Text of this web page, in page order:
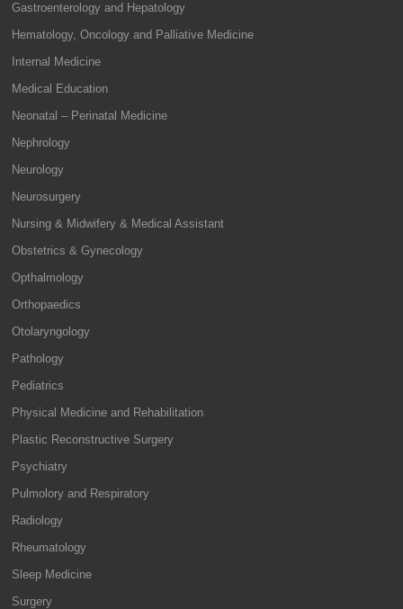
Gastroenterology and Hepatology
Hematology, Oncology and Palliative Medicine
Internal Medicine
Medical Education
Neonatal – Perinatal Medicine
Nephrology
Neurology
Neurosurgery
Nursing & Midwifery & Medical Assistant
Obstetrics & Gynecology
Opthalmology
Orthopaedics
Otolaryngology
Pathology
Pediatrics
Physical Medicine and Rehabilitation
Plastic Reconstructive Surgery
Psychiatry
Pulmolory and Respiratory
Radiology
Rheumatology
Sleep Medicine
Surgery